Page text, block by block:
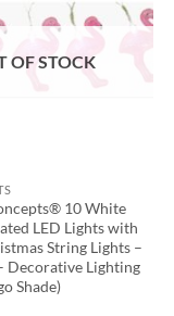
OF STOCK
10 White
LED Lights with
String Lights –
Decorative Lighting
Shade)